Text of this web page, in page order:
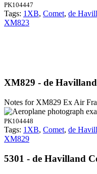
PK104447
Tags: 1XB, Comet, de
XM823
XM829 - de
Notes for XM829 Ex Air
PK104448
Tags: 1XB, Comet, de
XM829
5301 - de Havilland